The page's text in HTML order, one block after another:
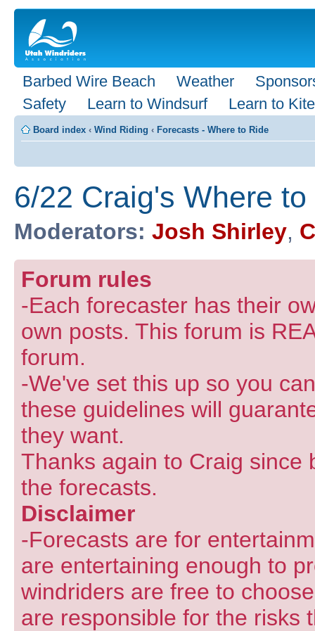
Barbed Wire Beach Weather
Safety
Learn to Windsurf Learn to Kite
Board index ‹ Wind Riding ‹ Forecasts - Where to Ride
6/22 Craig's Where to
Moderators: Josh Shirley,
Forum rules
-Each forecaster has their
own posts. This forum is
forum.
-We've set this up so you
these guidelines will
they want.
Thanks again to Craig since
the forecasts.
Disclaimer
-Forecasts are for
are entertaining enough to
windriders are free to
are responsible for the risks